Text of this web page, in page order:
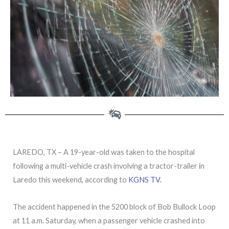
LAREDO, TX – A 19-year-old was taken to the hospital
following a multi-vehicle crash involving a tractor-trailer in
Laredo this weekend, according to KGNS TV.
The accident happened in the 5200 block of Bob Bullock Loop
at 11 a.m. Saturday, when a passenger vehicle crashed into